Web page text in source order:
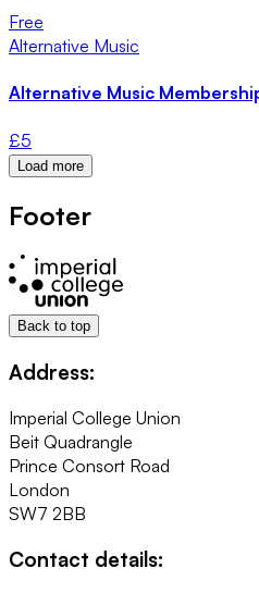
Free
Alternative Music
Alternative Music
£5
Load more
Footer
Back to top
Address:
Imperial College Union
Beit Quadrangle
Prince Consort Road
London
SW7 2BB
Contact details: